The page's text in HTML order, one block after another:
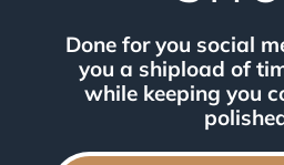
Done for you social
you a shipload of
while keeping you